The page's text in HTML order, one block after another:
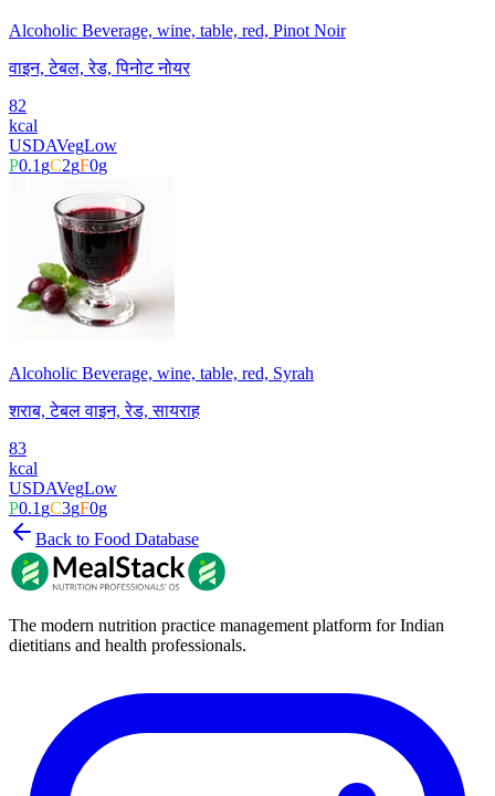
Alcoholic Beverage, wine, table, red, Pinot Noir
वाइन, टेबल, रेड, पिनोट नोयर
82
kcal
USDAVegLow
P0.1gC2gF0g
Alcoholic Beverage, wine, table, red, Syrah
शराब, टेबल वाइन, रेड, सायराह
83
kcal
USDAVegLow
P0.1gC3gF0g
Back to Food Database
The modern nutrition practice management platform for Indian
dietitians and health professionals.